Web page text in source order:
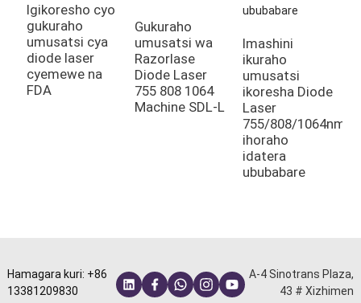
Igikoresho cyo
gukuraho
umusatsi cya
diode laser
cyemewe na
FDA
Gukuraho
umusatsi wa
Razorlase
Diode Laser
755 808 1064
Machine SDL-L
Imashini
ikuraho
umusatsi
ikoresha Diode
Laser
755/808/1064nm
ihoraho
idatera
ububabare
Hamagara kuri: +86
13381209830
A-4 Sinotrans Plaza,
43 # Xizhimen